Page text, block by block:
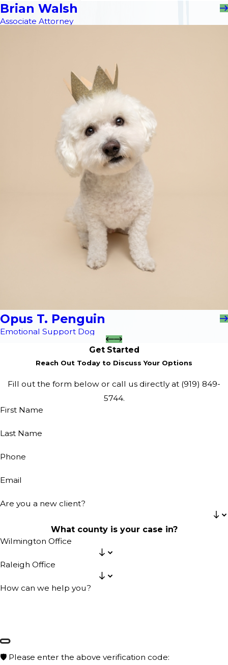
Brian Walsh
Associate Attorney
Opus T. Penguin
Emotional Support Dog
Get Started
Reach Out Today to Discuss Your Options
Fill out the form below or call us directly at (919) 849-
5744.
First Name
Last Name
Phone
Email
Are you a new client?
What county is your case in?
Wilmington Office
Raleigh Office
How can we help you?
🛡️ Please enter the above verification code: